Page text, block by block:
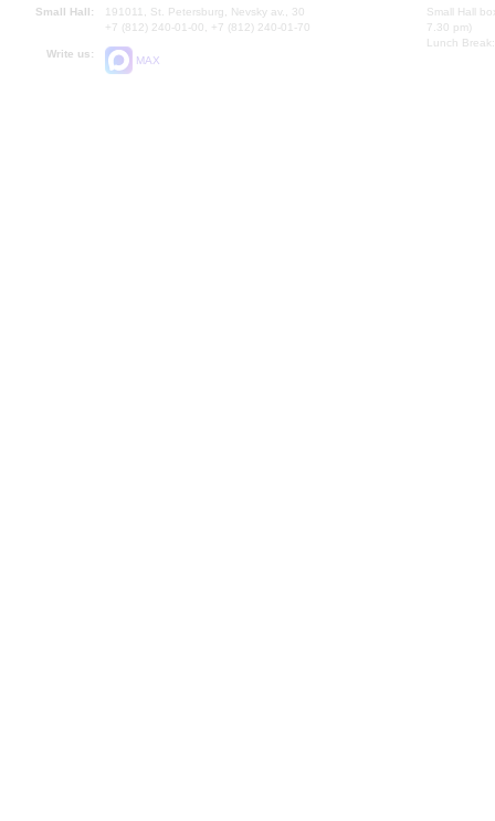
Small Hall:
191011, St. Petersburg, Nevsky av., 30
+7 (812) 240-01-00, +7 (812) 240-01-70
Write us:
MAX
Small Hall
7.30 pm)
Lunch